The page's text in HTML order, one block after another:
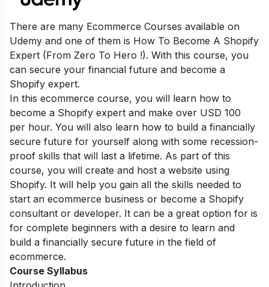
There are many Ecommerce Courses available on
Udemy and one of them is How To Become A Shopify
Expert (From Zero To Hero !). With this course, you
can secure your financial future and become a
Shopify expert.
In this ecommerce course, you will learn how to
become a Shopify expert and make over USD 100
per hour. You will also learn how to build a financially
secure future for yourself along with some recession-
proof skills that will last a lifetime. As part of this
course, you will create and host a website using
Shopify. It will help you gain all the skills needed to
start an ecommerce business or become a Shopify
consultant or developer. It can be a great option for is
for complete beginners with a desire to learn and
build a financially secure future in the field of
ecommerce.
Course Syllabus